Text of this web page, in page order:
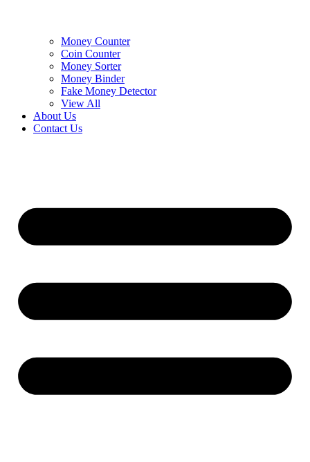
Money Counter
Coin Counter
Money Sorter
Money Binder
Fake Money Detector
View All
About Us
Contact Us